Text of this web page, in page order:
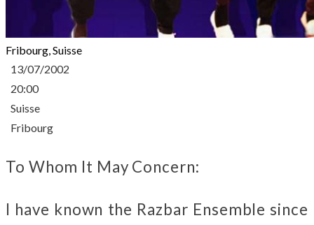
Fribourg, Suisse
13/07/2002
20:00
Suisse
Fribourg
To Whom It May Concern:
I have known the Razbar Ensemble since